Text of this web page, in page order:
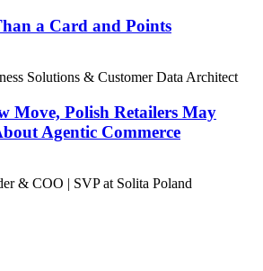
a Card and Points
Solutions & Customer Data Architect
Move, Polish Retailers May
Agentic Commerce
& COO | SVP at Solita Poland